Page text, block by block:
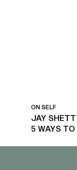
ON SELF
JAY
5 WAYS